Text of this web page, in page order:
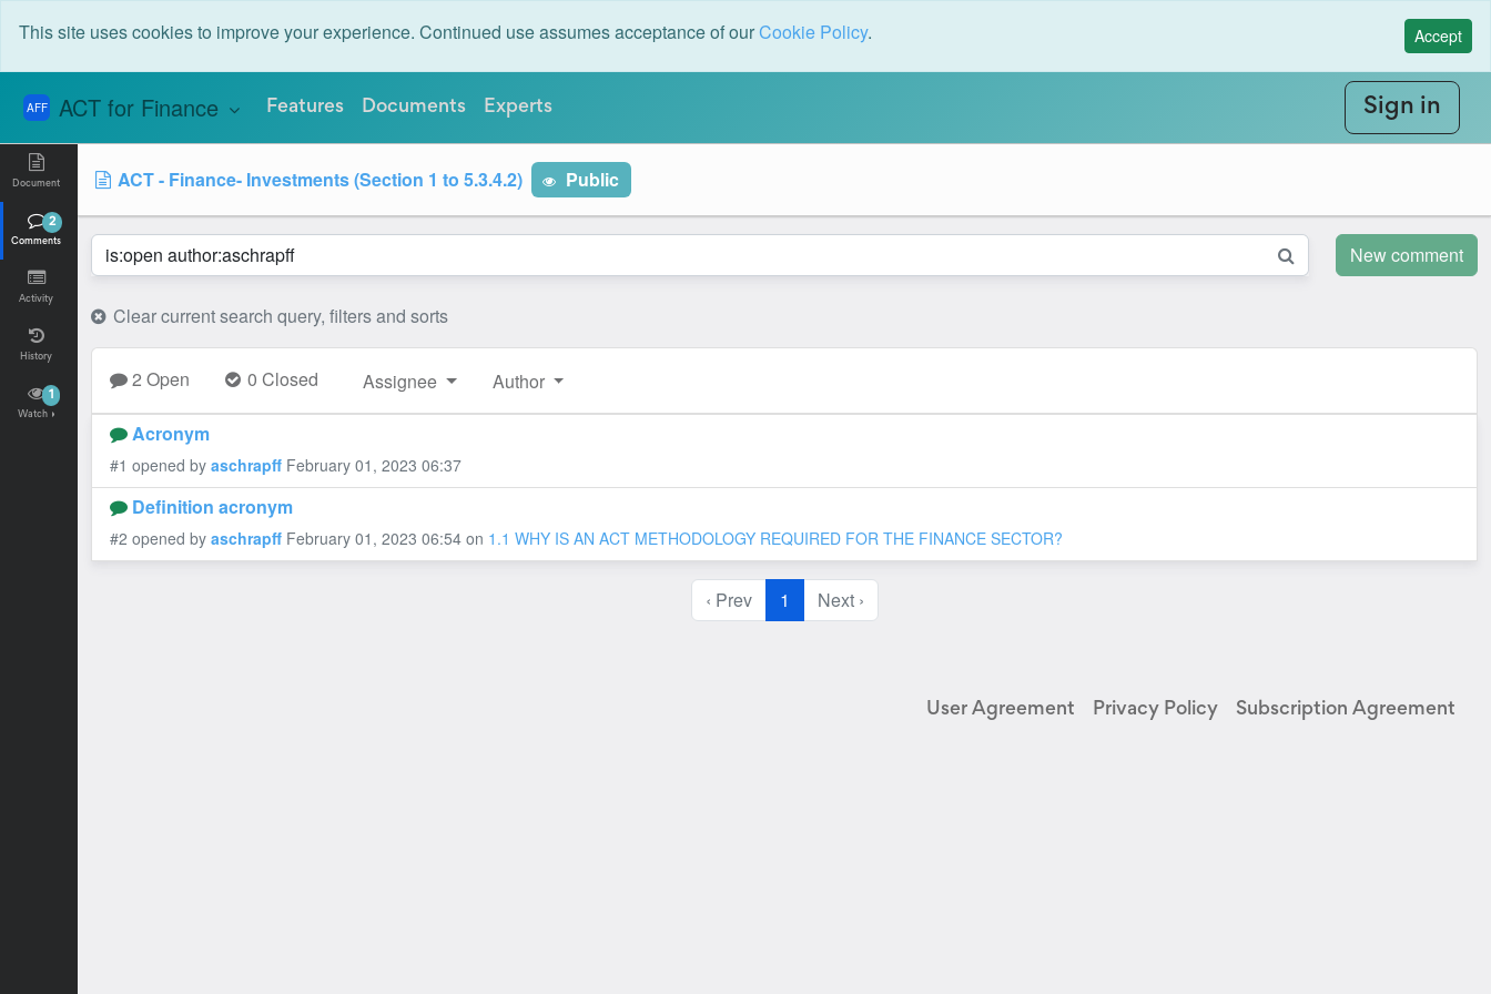
This site uses cookies to improve your experience. Continued use assumes acceptance of ourCookie Policy. Accept
AFF ACT for Finance Features Documents Experts Sign in
Document
2
Comments
Activity
History
1
Watch
ACT - Finance- Investments (Section 1 to 5.3.4.2) Public
New comment
Clear current search query, filters and sorts
2 Open 0 Closed Assignee Author
Acronym
#1 opened by aschrapff February 01, 2023 06:37
Definition acronym
#2 opened by aschrapff February 01, 2023 06:54 on 1.1 WHY IS AN ACT METHODOLOGY REQUIRED FOR THE FINANCE SECTOR?
‹ Prev 1 Next ›
User Agreement Privacy Policy Subscription Agreement